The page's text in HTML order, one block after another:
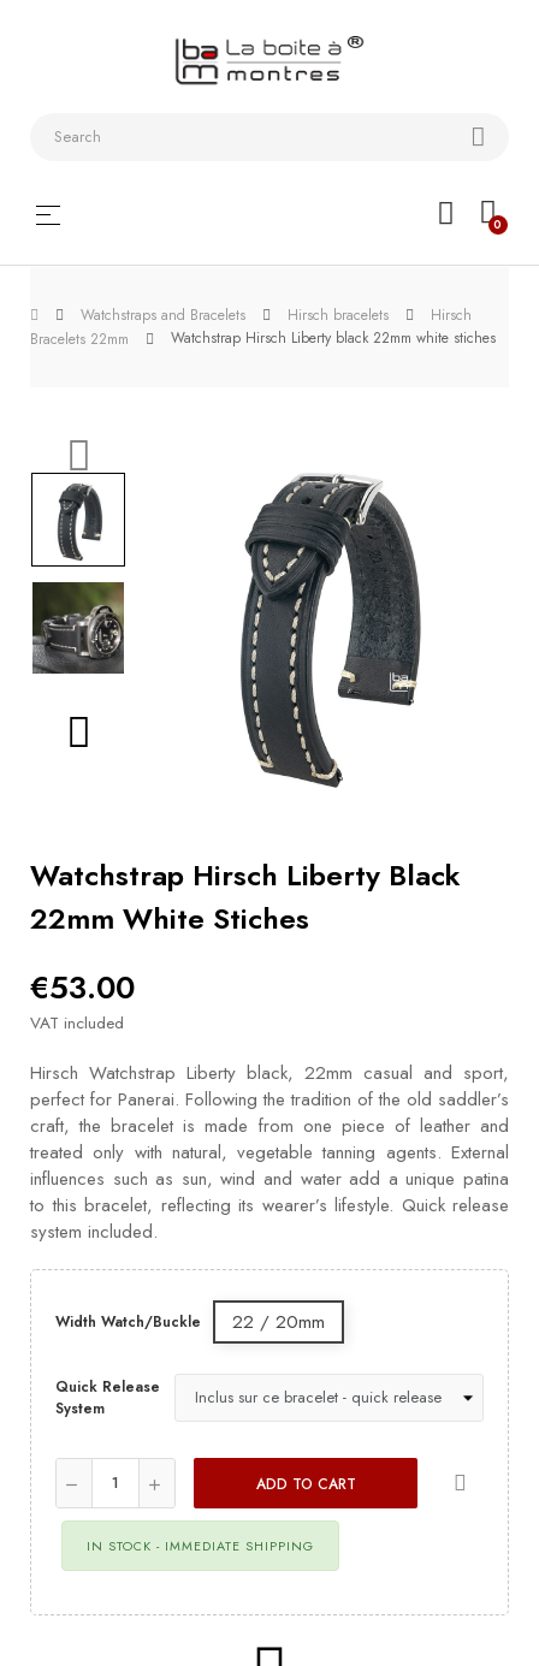
0
Toggle
navigation
☰
Watchstraps and Bracelets Hirsch bracelets
Hirsch
Bracelets 22mm
Watchstrap Hirsch Liberty black 22mm white stiches
Watchstrap Hirsch Liberty Black
22mm White Stiches
€53.00
VAT included
Hirsch Watchstrap Liberty black, 22mm casual and sport,
perfect for Panerai. Following the tradition of the old saddler’s
craft, the bracelet is made from one piece of leather and
treated only with natural, vegetable tanning agents. External
influences such as sun, wind and water add a unique patina
to this bracelet, reflecting its wearer’s lifestyle. Quick release
system included.
Width Watch/Buckle 22 / 20mm
Quick Release
System
ADD TO CART
IN STOCK - IMMEDIATE SHIPPING
Bracelets
Collector
boxes
Roll and
Slipcase
WatchTools
BOOKS
How to
choose
a strap
Why use a
Watchwinder?